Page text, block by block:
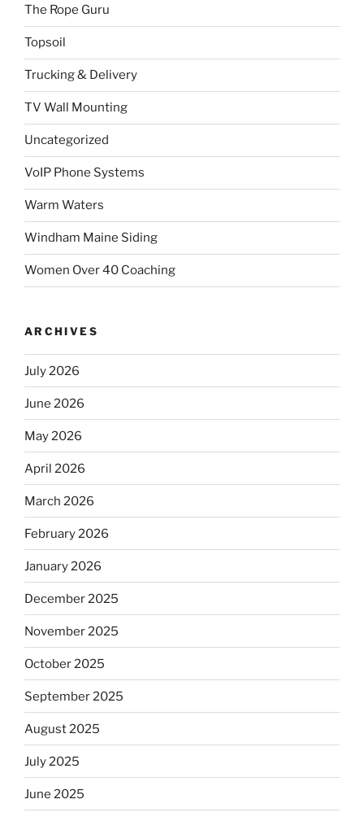
The Rope Guru
Topsoil
Trucking & Delivery
TV Wall Mounting
Uncategorized
VoIP Phone Systems
Warm Waters
Windham Maine Siding
Women Over 40 Coaching
ARCHIVES
July 2026
June 2026
May 2026
April 2026
March 2026
February 2026
January 2026
December 2025
November 2025
October 2025
September 2025
August 2025
July 2025
June 2025